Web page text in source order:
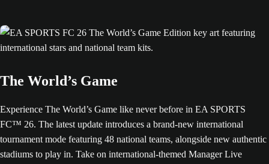
The World’s Game
Experience The World’s Game like never before in EA SPORTS
FC™ 26. The latest update introduces a brand-new international
tournament mode featuring 48 national teams, alongside new authentic
stadiums to play in. Take on international-themed Manager Live